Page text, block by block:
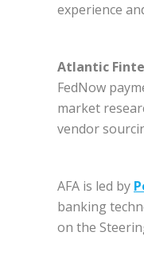
experience
Atlantic
FedNow
market
vendor
AFA is led by
banking
on the